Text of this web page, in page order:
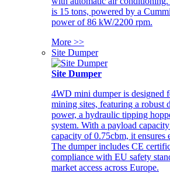
is 15 tons, powered by a
power of 86 kW/2200 rpm.
More >>
Site Dumper
Site Dumper
4WD mini dumper is designed
mining sites, featuring a robust
power, a hydraulic tipping
system. With a payload
capacity of 0.75cbm, it ensures
The dumper includes CE
compliance with EU safety
market access across Europe.